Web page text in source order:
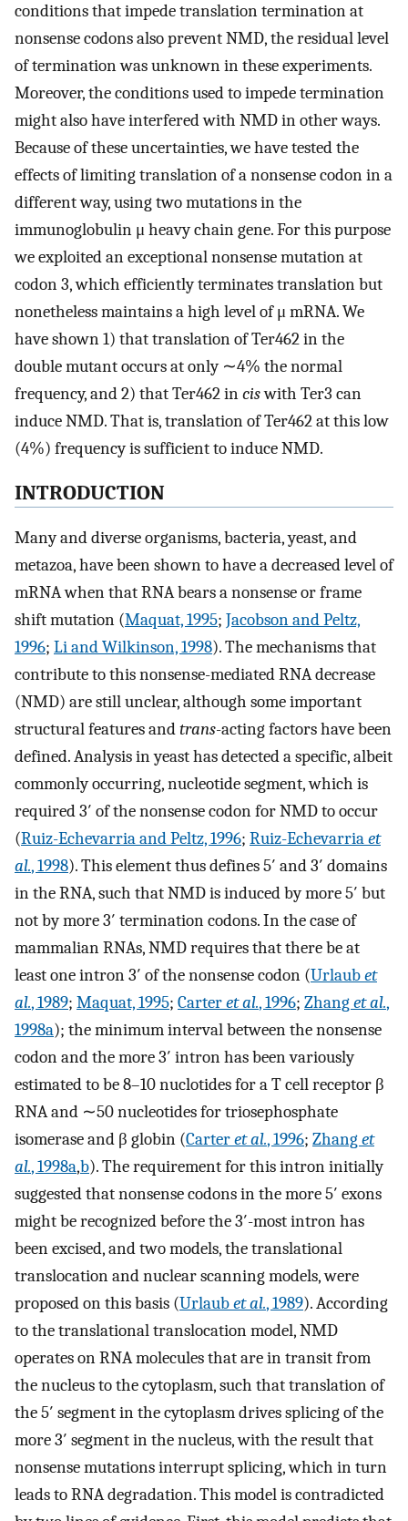
conditions that impede translation termination at
nonsense codons also prevent NMD, the residual level
of termination was unknown in these experiments.
Moreover, the conditions used to impede termination
might also have interfered with NMD in other ways.
Because of these uncertainties, we have tested the
effects of limiting translation of a nonsense codon in a
different way, using two mutations in the
immunoglobulin μ heavy chain gene. For this purpose
we exploited an exceptional nonsense mutation at
codon 3, which efficiently terminates translation but
nonetheless maintains a high level of μ mRNA. We
have shown 1) that translation of Ter462 in the
double mutant occurs at only ∼4% the normal
frequency, and 2) that Ter462 inciswith Ter3 can
induce NMD. That is, translation of Ter462 at this low
(4%) frequency is sufficient to induce NMD.
INTRODUCTION
Many and diverse organisms, bacteria, yeast, and
metazoa, have been shown to have a decreased level of
mRNA when that RNA bears a nonsense or frame
shift mutation (Maquat, 1995; Jacobson and Peltz,
1996; Li and Wilkinson, 1998). The mechanisms that
contribute to this nonsense-mediated RNA decrease
(NMD) are still unclear, although some important
structural features andtrans-acting factors have been
defined. Analysis in yeast has detected a specific, albeit
commonly occurring, nucleotide segment, which is
required 3′ of the nonsense codon for NMD to occur
(Ruiz-Echevarria and Peltz, 1996; Ruiz-Echevarriaet
al., 1998). This element thus defines 5′ and 3′ domains
in the RNA, such that NMD is induced by more 5′ but
not by more 3′ termination codons. In the case of
mammalian RNAs, NMD requires that there be at
least one intron 3′ of the nonsense codon (Urlaubet
al., 1989; Maquat, 1995; Carteret al., 1996; Zhanget al.,
1998a); the minimum interval between the nonsense
codon and the more 3′ intron has been variously
estimated to be 8–10 nuclotides for a T cell receptor β
RNA and ∼50 nucleotides for triosephosphate
isomerase and β globin (Carteret al., 1996; Zhanget
al., 1998a,b). The requirement for this intron initially
suggested that nonsense codons in the more 5′ exons
might be recognized before the 3′-most intron has
been excised, and two models, the translational
translocation and nuclear scanning models, were
proposed on this basis (Urlaubet al., 1989). According
to the translational translocation model, NMD
operates on RNA molecules that are in transit from
the nucleus to the cytoplasm, such that translation of
the 5′ segment in the cytoplasm drives splicing of the
more 3′ segment in the nucleus, with the result that
nonsense mutations interrupt splicing, which in turn
leads to RNA degradation. This model is contradicted